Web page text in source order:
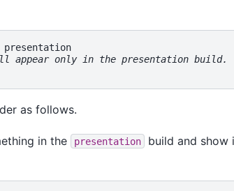
```{only} presentation
appear only in the presentation build.
as follows.
in the presentation build and show